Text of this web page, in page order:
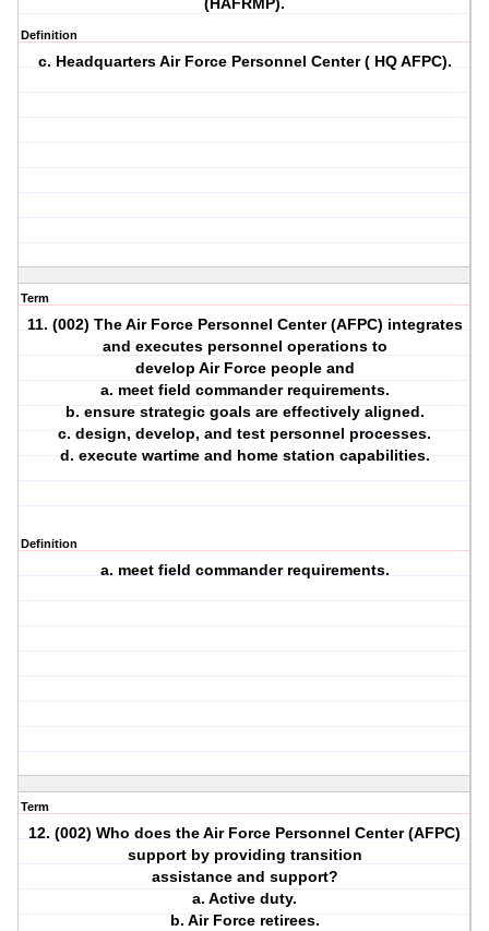
(HAFRMP).
Definition
c. Headquarters Air Force Personnel Center ( HQ AFPC).
Term
11. (002) The Air Force Personnel Center (AFPC) integrates
and executes personnel operations to
develop Air Force people and
a. meet field commander requirements.
b. ensure strategic goals are effectively aligned.
c. design, develop, and test personnel processes.
d. execute wartime and home station capabilities.
Definition
a. meet field commander requirements.
Term
12. (002) Who does the Air Force Personnel Center (AFPC)
support by providing transition
assistance and support?
a. Active duty.
b. Air Force retirees.